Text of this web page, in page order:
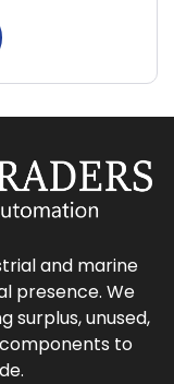
and marine
presence. We
surplus, unused,
to